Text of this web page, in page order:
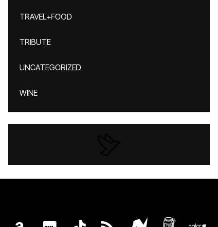
TRAVEL+FOOD
TRIBUTE
UNCATEGORIZED
WINE